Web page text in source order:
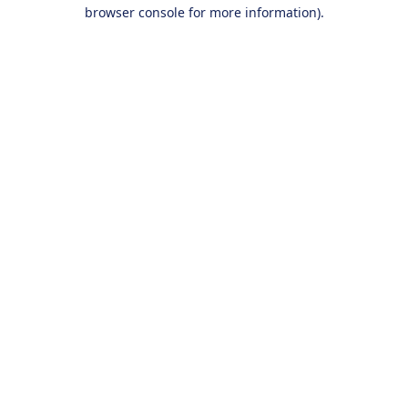
browser console for more information).